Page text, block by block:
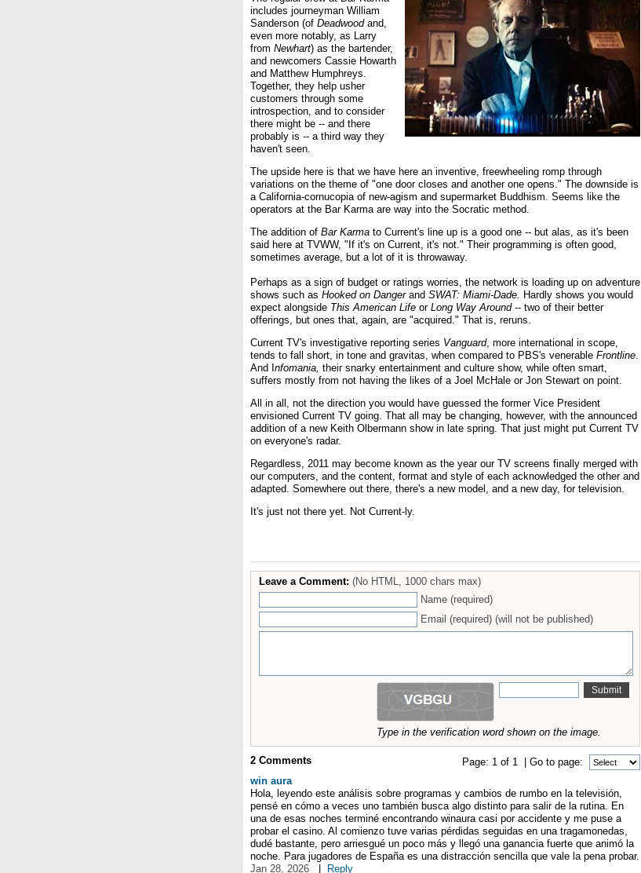
includes journeyman William
Sanderson (of Deadwoodand,
even more notably, as Larry
from Newhart) as the bartender,
and newcomers Cassie Howarth
and Matthew Humphreys.
Together, they help usher
customers through some
introspection, and to consider
there might be -- and there
probably is -- a third way they
haven't seen.
The upside here is that we have here an inventive, freewheeling romp through
variations on the theme of "one door closes and another one opens." The downside is
a California-cornucopia of new-agism and supermarket Buddhism. Seems like the
operators at the Bar Karma are way into the Socratic method.
The addition of Bar Karma to Current's line up is a good one -- but alas, as it's been
said here at TVWW, "If it's on Current, it's not." Their programming is often good,
sometimes average, but a lot of it is throwaway.
Perhaps as a sign of budget or ratings worries, the network is loading up on adventure
shows such as Hooked on Dangerand SWAT: Miami-Dade. Hardly shows you would
expect alongside This American Life or Long Way Around-- two of their better
offerings, but ones that, again, are "acquired." That is, reruns.
Current TV's investigative reporting series Vanguard, more international in scope,
tends to fall short, in tone and gravitas, when compared to PBS's venerable Frontline.
And I nfomania, their snarky entertainment and culture show, while often smart,
suffers mostly from not having the likes of a Joel McHale or Jon Stewart on point.
All in all, not the direction you would have guessed the former Vice President
envisioned Current TV going. That all may be changing, however, with the announced
addition of a new Keith Olbermann show in late spring. That just might put Current TV
on everyone's radar.
Regardless, 2011 may become known as the year our TV screens finally merged with
our computers, and the content, format and style of each acknowledged the other and
adapted. Somewhere out there, there's a new model, and a new day, for television.
It's just not there yet. Not Current-ly.
Leave a Comment: (No HTML, 1000 chars max)
Name (required)
Email (required) (will not be published)
Type in the verification word shown on the image.
Page: 1 of 1 | Go to page:
2 Comments
win aura
Hola, leyendo este análisis sobre programas y cambios de rumbo en la televisión,
pensé en cómo a veces uno también busca algo distinto para salir de la rutina. En
una de esas noches terminé encontrando winaura casi por accidente y me puse a
probar el casino. Al comienzo tuve varias pérdidas seguidas en una tragamonedas,
dudé bastante, pero arriesgué un poco más y llegó una ganancia fuerte que animó la
noche. Para jugadores de España es una distracción sencilla que vale la pena probar.
Jan 28, 2026
Reply